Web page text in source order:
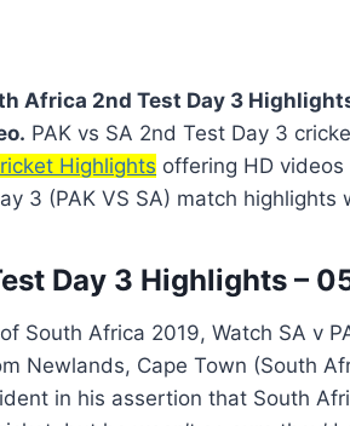
Africa 2nd Test Day 3
PAK vs SA 2nd Test Day 3
Highlights offering HD
3 (PAK VS SA) match highlights
Day 3 Highlights –
South Africa 2019, Watch SA v
Newlands, Cape Town (South
in his assertion that South